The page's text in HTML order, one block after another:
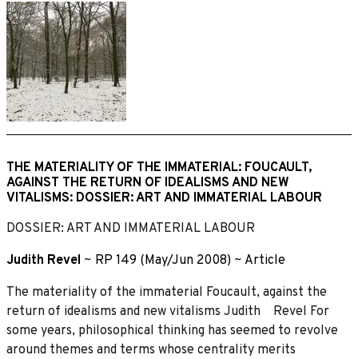
THE MATERIALITY OF THE IMMATERIAL: FOUCAULT,
AGAINST THE RETURN OF IDEALISMS AND NEW
VITALISMS: DOSSIER: ART AND IMMATERIAL LABOUR
DOSSIER: ART AND IMMATERIAL LABOUR
Judith Revel ~ RP 149 (May/Jun 2008) ~ Article
The materiality of the immaterial Foucault, against the
return of idealisms and new vitalisms Judith Revel For
some years, philosophical thinking has seemed to revolve
around themes and terms whose centrality merits